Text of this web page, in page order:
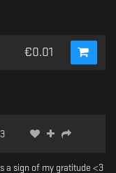
€0.01
a sign of my gratitude <3